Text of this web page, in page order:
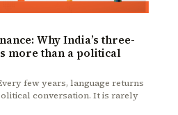
Why India’s three-
more than a political
few years, language returns
conversation. It is rarely